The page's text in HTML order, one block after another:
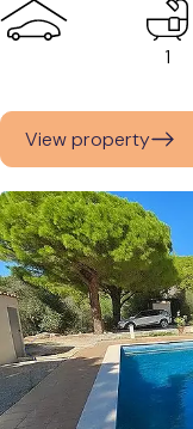
1
View property